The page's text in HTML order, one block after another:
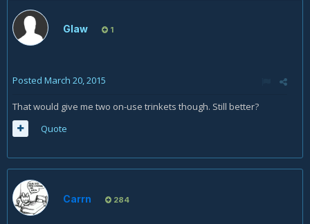
Glaw 1
Posted March 20, 2015
That would give me two on-use trinkets though. Still better?
Quote
Carrn 284